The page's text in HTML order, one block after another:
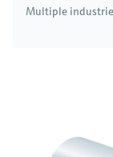
Multiple